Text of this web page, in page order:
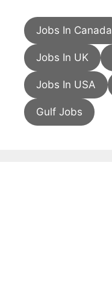
Jobs In Canada
Jobs In UK
Jobs In USA
Gulf Jobs